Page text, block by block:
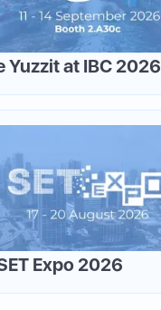
Yuzzit at IBC 2026
Expo 2026